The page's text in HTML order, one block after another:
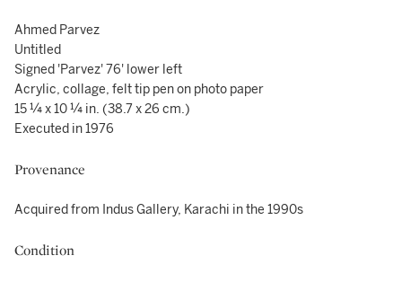
Ahmed Parvez
Untitled
Signed 'Parvez' 76' lower left
Acrylic, collage, felt tip pen on photo paper
15 ¼ x 10 ¼ in. (38.7 x 26 cm.)
Executed in 1976
Provenance
Acquired from Indus Gallery, Karachi in the 1990s
Condition